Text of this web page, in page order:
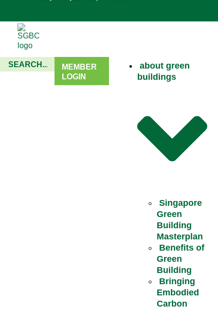
MEMBER
LOGIN
about green
buildings
Singapore
Green
Building
Masterplan
Benefits of
Green
Building
Bringing
Embodied
Carbon